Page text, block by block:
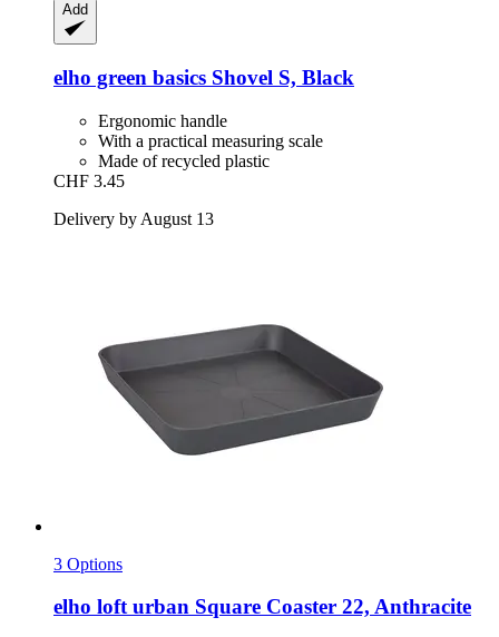
Add
elho green basics Shovel S, Black
Ergonomic handle
With a practical measuring scale
Made of recycled plastic
CHF 3.45
Delivery by August 13
3 Options
elho loft urban Square Coaster 22, Anthracite